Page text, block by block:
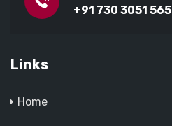
+91 730 3051 565
Links
Home